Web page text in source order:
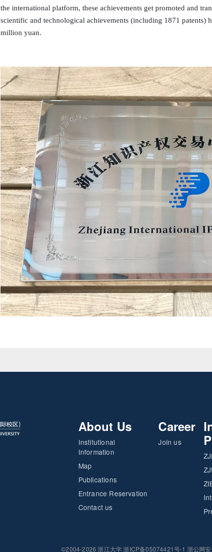
the international platform, these achievements get promoted and
scientific and technological achievements (including 1871 patents)
million yuan.
About Us
Institutional
Information
Map
Publications
Entrance Reservation
Contact us
Career
Join us
©2004-2026 浙江大学 浙ICP备05074421号-1 浙公网